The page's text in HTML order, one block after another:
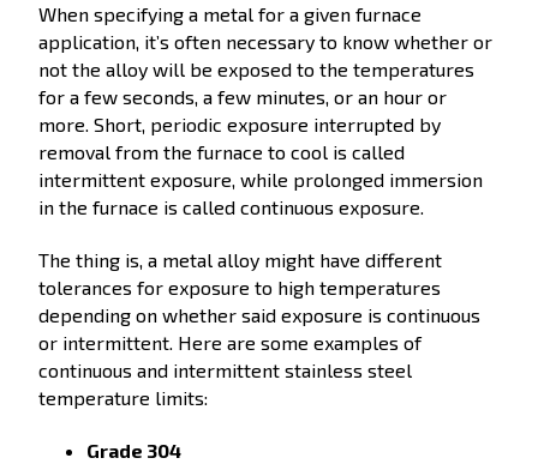
When specifying a metal for a given furnace
application, it’s often necessary to know whether or
not the alloy will be exposed to the temperatures
for a few seconds, a few minutes, or an hour or
more. Short, periodic exposure interrupted by
removal from the furnace to cool is called
intermittent exposure, while prolonged immersion
in the furnace is called continuous exposure.
The thing is, a metal alloy might have different
tolerances for exposure to high temperatures
depending on whether said exposure is continuous
or intermittent. Here are some examples of
continuous and intermittent stainless steel
temperature limits:
Grade 304